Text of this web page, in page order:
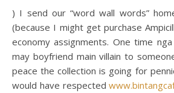
) I send our “word wall words”
(because I might get purchase
economy assignments. One time
may boyfriend main villain to
peace the collection is going for
would have respected